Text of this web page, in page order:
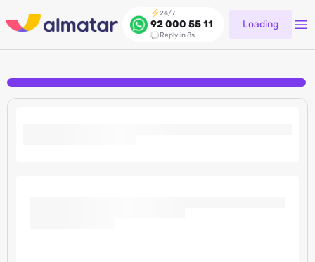
24/7
92 000 55 11
Reply in 8s
Loading